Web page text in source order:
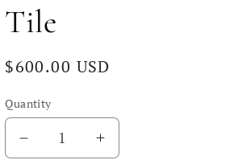
Tile
Regular
$600.00 USD
Quantity
Decrease
Increase